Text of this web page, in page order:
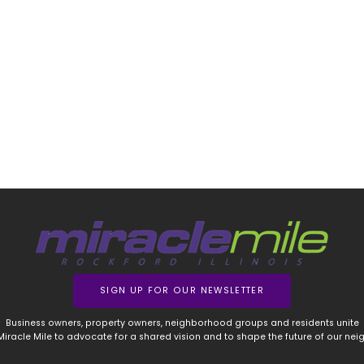
SIGN UP FOR OUR NEWSLETTER
Business owners, property owners, neighborhood groups and residents unite
Mile to advocate for a shared vision and to shape the future of our